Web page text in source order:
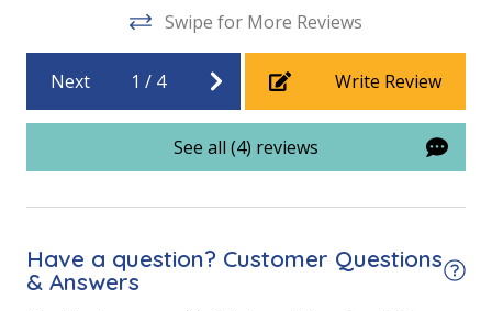
Gulf View
Swipe for More Reviews
Next 1 / 4 Write Review
See all (4) reviews
Have a question? Customer Questions
& Answers